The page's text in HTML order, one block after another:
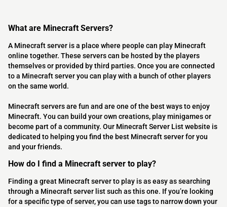
What are Minecraft Servers?
A Minecraft server is a place where people can play Minecraft
online together. These servers can be hosted by the players
themselves or provided by third parties. Once you are connected
to a Minecraft server you can play with a bunch of other players
on the same world.
Minecraft servers are fun and are one of the best ways to enjoy
Minecraft. You can build your own creations, play minigames or
become part of a community. Our Minecraft Server List website is
dedicated to helping you find the best Minecraft server for you
and your friends.
How do I find a Minecraft server to play?
Finding a great Minecraft server to play is as easy as searching
through a Minecraft server list such as this one. If you’re looking
for a specific type of server, you can use tags to narrow down your